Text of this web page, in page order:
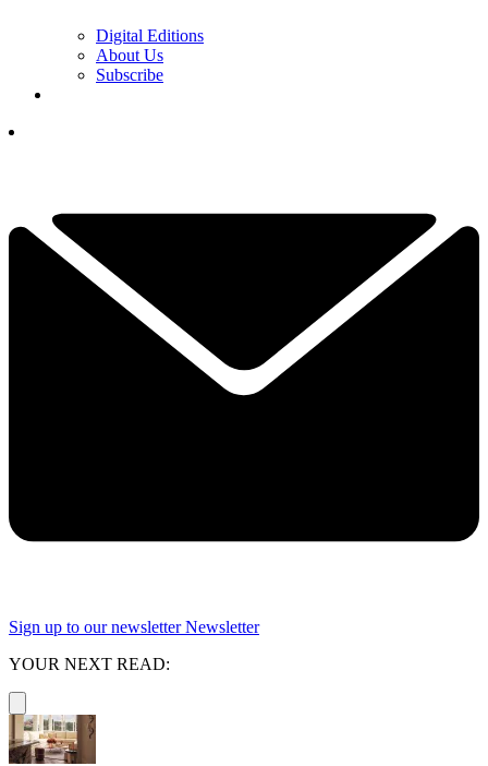
Digital Editions
About Us
Subscribe
Sign up to our newsletter Newsletter
YOUR NEXT READ: